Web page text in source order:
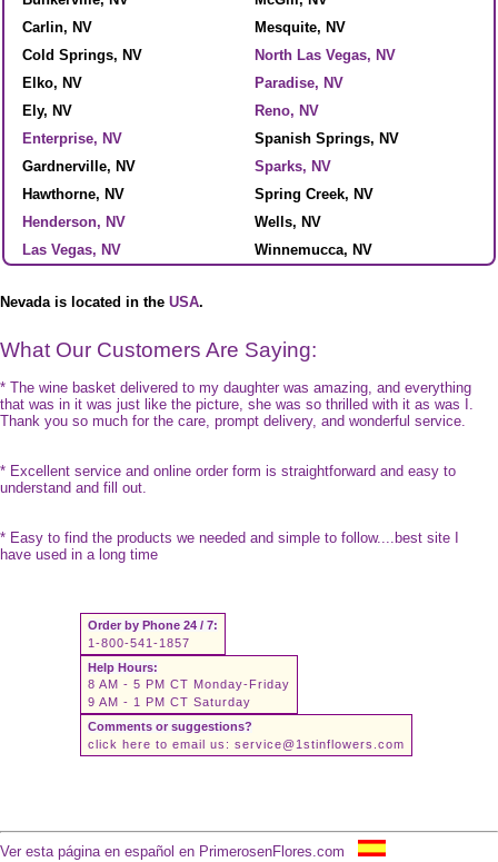
Carlin, NV
Cold Springs, NV
Elko, NV
Ely, NV
Enterprise, NV
Gardnerville, NV
Hawthorne, NV
Henderson, NV
Las Vegas, NV
Mesquite, NV
North Las Vegas, NV
Paradise, NV
Reno, NV
Spanish Springs, NV
Sparks, NV
Spring Creek, NV
Wells, NV
Winnemucca, NV
Nevada is located in the USA.
What Our Customers Are Saying:
* The wine basket delivered to my daughter was amazing, and everything
that was in it was just like the picture, she was so thrilled with it as was I.
Thank you so much for the care, prompt delivery, and wonderful service.
* Excellent service and online order form is straightforward and easy to
understand and fill out.
* Easy to find the products we needed and simple to follow....best site I
have used in a long time
Order by Phone 24 / 7:
1-800-541-1857
Help Hours:
8 AM - 5 PM CT Monday-Friday
9 AM - 1 PM CT Saturday
Comments or suggestions?
click here to email us: service@1stinflowers.com
Ver esta página en español en PrimerosenFlores.com